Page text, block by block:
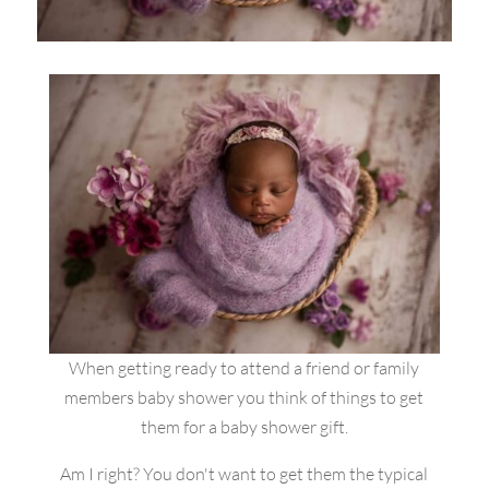
When getting ready to attend a friend or family
members baby shower you think of things to get
them for a baby shower gift.
Am I right? You don't want to get them the typical